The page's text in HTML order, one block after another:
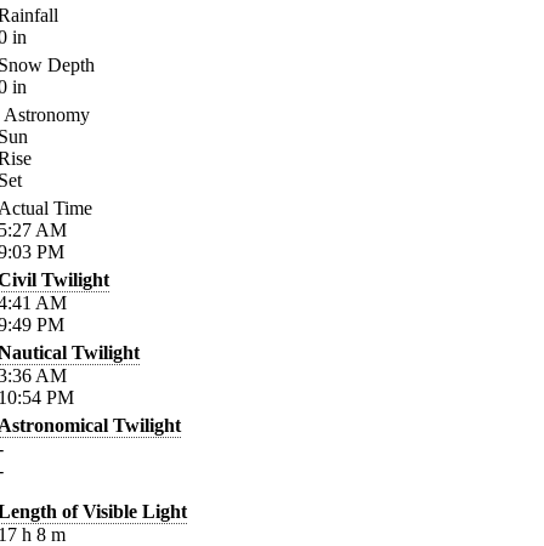
in
Depth
in
Astronomy
Time
AM
PM
Twilight
AM
PM
Twilight
AM
PM
Twilight
of Visible Light
h 8 m